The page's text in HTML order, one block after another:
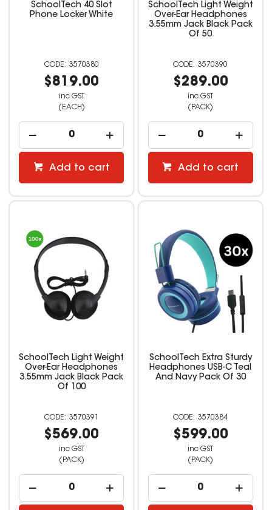
SchoolTech 40 Slot
Phone Locker White
3570380
$819.00
inc GST
(EACH)
Add to cart
SchoolTech Light Weight
Over-Ear Headphones
3.55mm Jack Black Pack
Of 50
3570390
$289.00
inc GST
(PACK)
Add to cart
SchoolTech Light Weight
Over-Ear Headphones
3.55mm Jack Black Pack
Of 100
3570391
$569.00
inc GST
(PACK)
SchoolTech Extra Sturdy
Headphones USB-C Teal
And Navy Pack Of 30
3570384
$599.00
inc GST
(PACK)